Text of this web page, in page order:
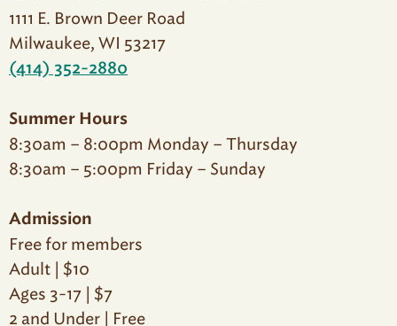
1111 E. Brown Deer Road
Milwaukee, WI 53217
(414) 352-2880
Summer Hours
8:30am – 8:00pm Monday – Thursday
8:30am – 5:00pm Friday – Sunday
Admission
Free for members
Adult | $10
Ages 3-17 | $7
2 and Under | Free